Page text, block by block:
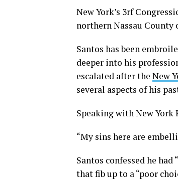
New York’s 3rf
northern Nassau County
Santos has been
deeper into his
escalated after the New
several aspects of his
Speaking with New York
“My sins here are
Santos confessed he
that fib up to a “poor